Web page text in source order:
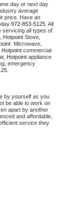
day or next day
average
price. Have an
972-853-5125
servicing all types of
Hotpoint
Hotpoint commercial
Hotpoint appliance
emergency
by yourself as you
be able to work on
apart by another
and affordable,
service they